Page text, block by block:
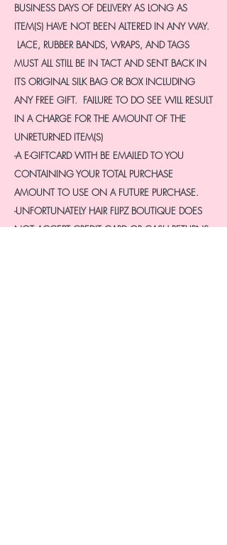
BUSINESS DAYS OF DELIVERY AS LONG AS
ITEM(S) HAVE NOT BEEN ALTERED IN ANY WAY.
LACE, RUBBER BANDS, WRAPS, AND TAGS
MUST ALL STILL BE IN TACT AND SENT BACK IN
ITS ORIGINAL SILK BAG OR BOX INCLUDING
ANY FREE GIFT. FAILURE TO DO SEE WILL RESULT
IN A CHARGE FOR THE AMOUNT OF THE
UNRETURNED ITEM(S)
-A E-GIFTCARD WITH BE EMAILED TO YOU
CONTAINING YOUR TOTAL PURCHASE
AMOUNT TO USE ON A FUTURE PURCHASE.
-UNFORTUNATELY HAIR FLIPZ BOUTIQUE DOES
NOT ACCEPT CREDIT CARD OR CASH RETURNS